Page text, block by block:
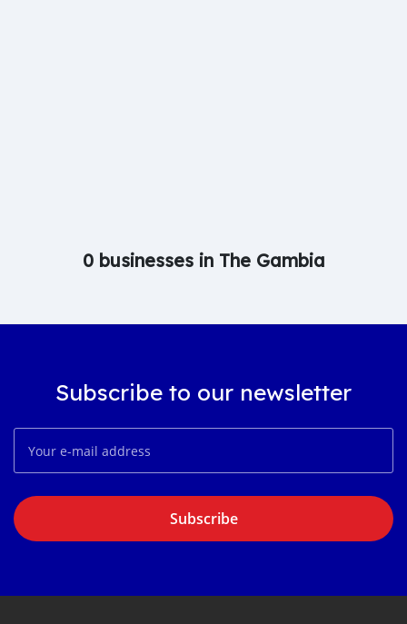
0 businesses in The Gambia
Subscribe to our newsletter
Subscribe